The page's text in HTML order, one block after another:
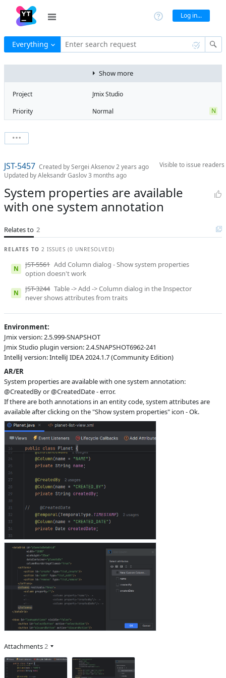
Log in...
Everything Enter search request
Visible to issue readers
JST-5457 Created bySergei Aksenov2 years ago
Updated byAleksandr Gaslov3 months ago
System properties are available
with one system annotation
Relates to 2
RELATES TO 2 ISSUES (0 UNRESOLVED)
N JST-5561 Add Column dialog - Show system properties
option doesn't work
N JST-3244 Table -> Add -> Column dialog in the Inspector
never shows attributes from traits
Environment:
Jmix version: 2.5.999-SNAPSHOT
Jmix Studio plugin version: 2.4.SNAPSHOT6962-241
IntelliJ version: IntelliJ IDEA 2024.1.7 (Community Edition)
AR/ER
System properties are available with one system annotation:
@CreatedBy or @CreatedDate - error.
If there are both annotations in an entity code, system attributes are
available after clicking on the "Show system properties" icon - Ok.
Attachments 2
Show more
Project
Jmix Studio
Priority
Normal N
State
Milestone
3.0 3
Assignee
Unassigned
QA assignee
Tatiana
Rusiaikina
Subsystems
Screen Designer S
Committed to
Fixed in builds
-
Boards
Add to board